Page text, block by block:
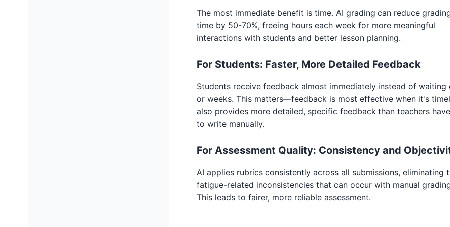
The most immediate benefit is time. AI grading can reduce
time by 50-70%, freeing hours each week for more meaningful
interactions with students and better lesson planning.
For Students: Faster, More Detailed Feedback
Students receive feedback almost immediately instead of waiting
or weeks. This matters—feedback is most effective when it's
also provides more detailed, specific feedback than teachers
to write manually.
For Assessment Quality: Consistency and
AI applies rubrics consistently across all submissions, eliminating
fatigue-related inconsistencies that can occur with manual
This leads to fairer, more reliable assessment.